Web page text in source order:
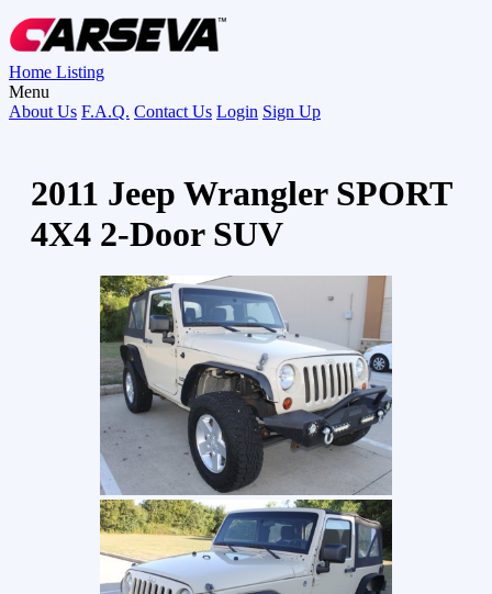
Home Listing
Menu
About Us F.A.Q. Contact Us Login Sign Up
2011 Jeep Wrangler SPORT
4X4 2-Door SUV